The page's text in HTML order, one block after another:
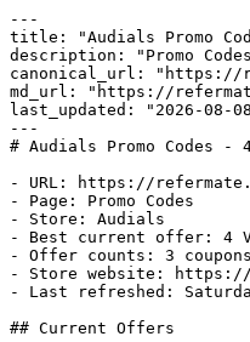
---
title: "Audials Promo
description: "Promo
canonical_url: "https://
md_url: "https://
last_updated: "2026-08-
---
# Audials Promo Codes
- URL: https://
- Page: Promo Codes
- Store: Audials
- Best current offer: 4
- Offer counts: 3
- Store website: https://
- Last refreshed:
## Current Offers